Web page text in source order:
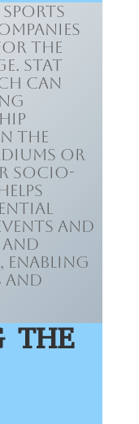
sports
the
Stat
can
the
or
socio-
and
enabling
and
THE